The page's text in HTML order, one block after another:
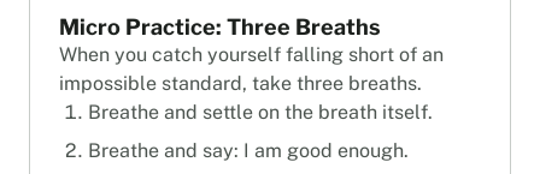
Micro Practice: Three Breaths
When you catch yourself falling short of an
impossible standard, take three breaths.
Breathe and settle on the breath itself.
Breathe and say: I am good enough.